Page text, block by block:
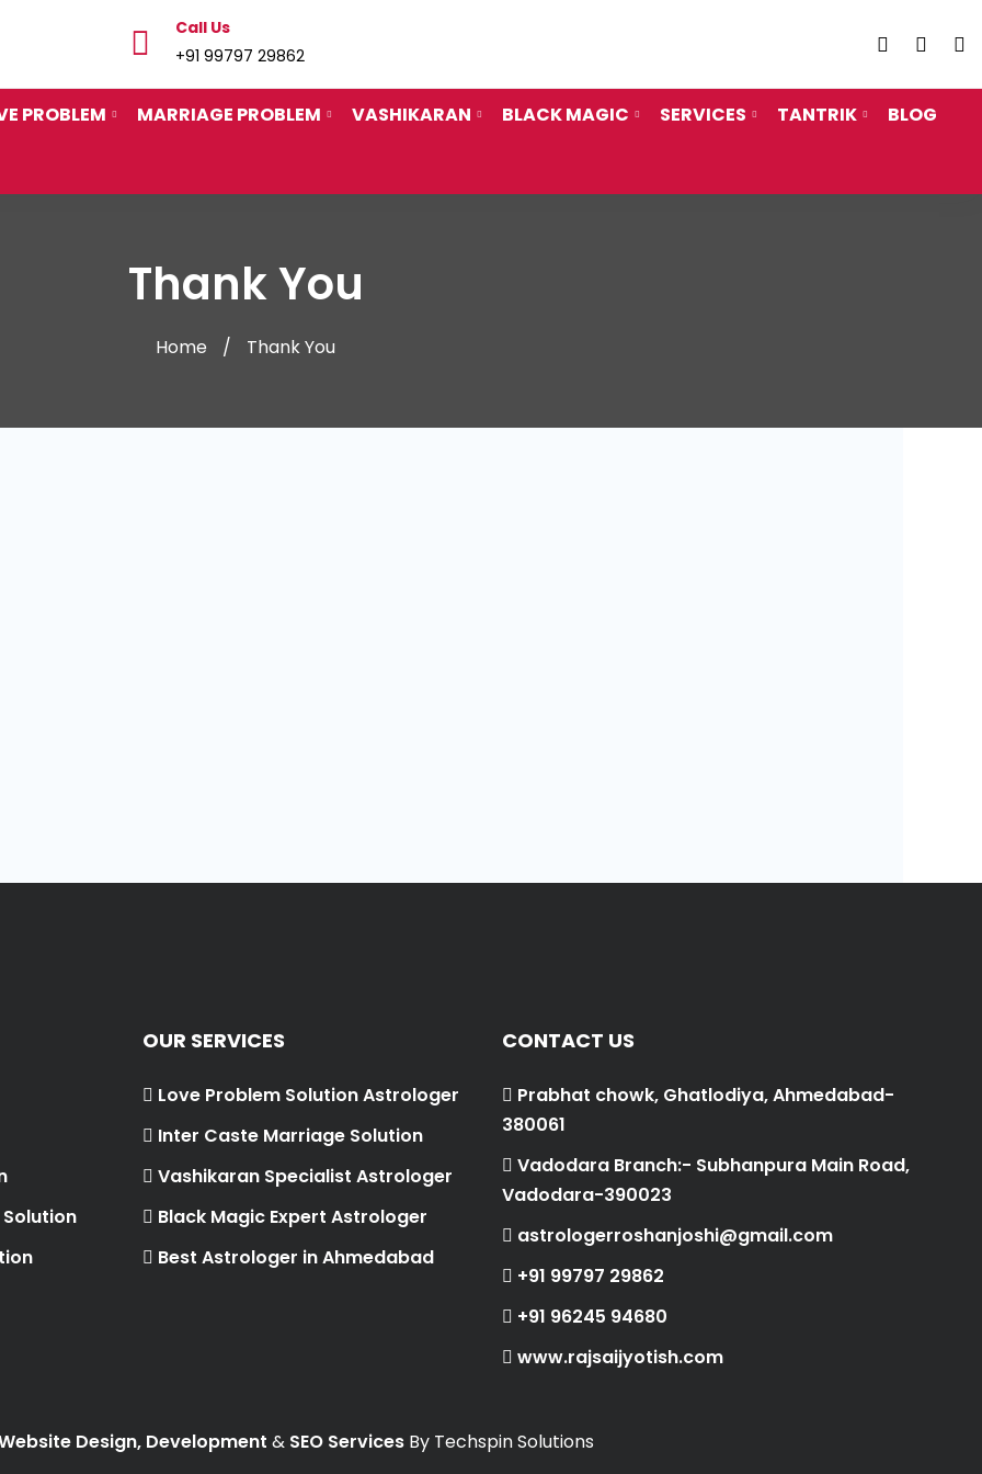
Call Us
+91 99797 29862
+91
PROBLEM MARRIAGE PROBLEM VASHIKARAN BLACK MAGIC SERVICES TANTRIK BLOG
Thank You
Home Thank You
OUR SERVICES
Love Problem Solution Astrologer
Inter Caste Marriage Solution
Vashikaran Specialist Astrologer
Black Magic Expert Astrologer
Best Astrologer in Ahmedabad
CONTACT US
Prabhat chowk, Ghatlodiya, Ahmedabad-
380061
Vadodara Branch:- Subhanpura Main Road,
Vadodara-390023
astrologerroshanjoshi@gmail.com
+91 99797 29862
+91 96245 94680
www.rajsaijyotish.com
Design, Development & SEO Services By Techspin Solutions